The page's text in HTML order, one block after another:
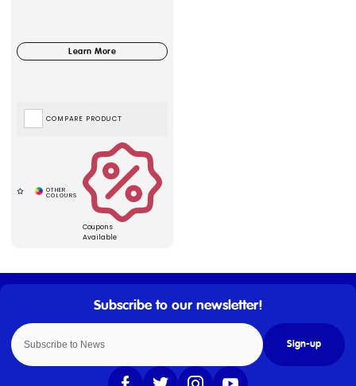
Coupons
Available
COMPARE PRODUCT
Sign-up